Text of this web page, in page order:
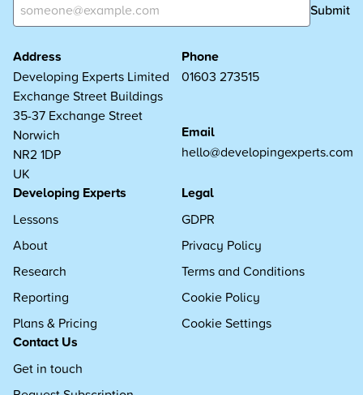
Submit
Address
Developing Experts Limited
Exchange Street Buildings
35-37 Exchange Street
Norwich
NR2 1DP
UK
Phone
01603 273515
Email
hello@developingexperts.com
Developing Experts
Lessons
About
Research
Reporting
Plans & Pricing
Legal
GDPR
Privacy Policy
Terms and Conditions
Cookie Policy
Cookie Settings
Contact Us
Get in touch